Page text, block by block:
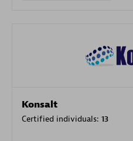
Konsalt
Certified individuals: 13